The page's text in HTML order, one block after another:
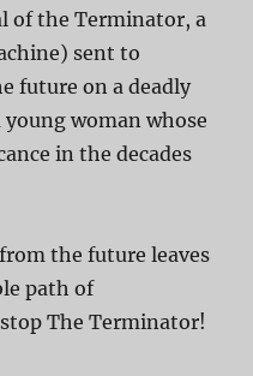
of the Terminator, a
sent to
future on a deadly
woman whose
in the decades
the future leaves
path of
The Terminator!